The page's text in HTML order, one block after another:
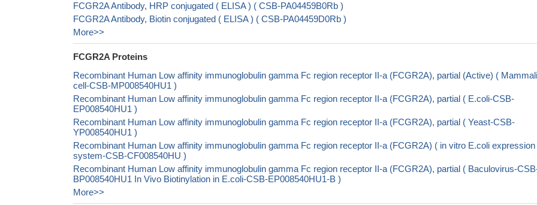
FCGR2A Antibody, HRP conjugated ( ELISA ) ( CSB-PA04459B0Rb )
FCGR2A Antibody, Biotin conjugated ( ELISA ) ( CSB-PA04459D0Rb )
More>>
FCGR2A Proteins
Recombinant Human Low affinity immunoglobulin gamma Fc region receptor II-a (FCGR2A), partial (Active) (
cell-CSB-MP008540HU1 )
Recombinant Human Low affinity immunoglobulin gamma Fc region receptor II-a (FCGR2A), partial ( E.coli-CSB-
EP008540HU1 )
Recombinant Human Low affinity immunoglobulin gamma Fc region receptor II-a (FCGR2A), partial ( Yeast-CSB-
YP008540HU1 )
Recombinant Human Low affinity immunoglobulin gamma Fc region receptor II-a (FCGR2A) ( in vitro E.coli expression
system-CSB-CF008540HU )
Recombinant Human Low affinity immunoglobulin gamma Fc region receptor II-a (FCGR2A), partial ( Baculovirus-
BP008540HU1 In Vivo Biotinylation in E.coli-CSB-EP008540HU1-B )
More>>